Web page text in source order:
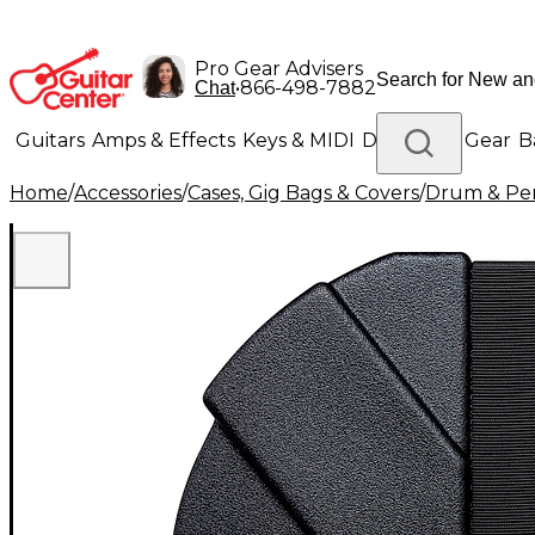
Pro Gear Advisers
Chat•866-498-7882
Guitars Amps & Effects Keys & MIDI Drums DJ Gear
Lighting Band & Orchestra Platinum Gear
Home/Accessories/Cases, Gig Bags & Covers/Drum &